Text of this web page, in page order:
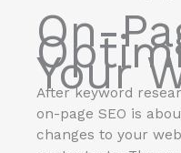
On-
Your
After keyword
on-page SEO is
changes to your